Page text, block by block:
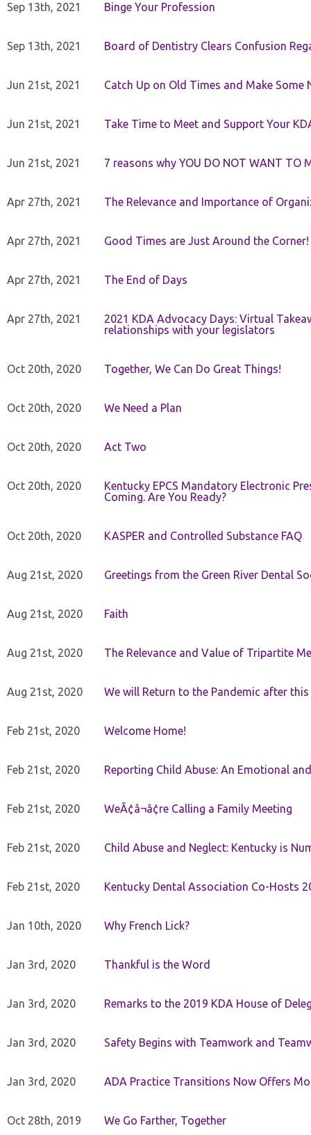
Sep 13th, 2021 Binge Your Profession
Sep 13th, 2021 Board of Dentistry Clears Confusion
Jun 21st, 2021 Catch Up on Old Times and Make Some
Jun 21st, 2021 Take Time to Meet and Support Your
Jun 21st, 2021 7 reasons why YOU DO NOT WANT TO
Apr 27th, 2021 The Relevance and Importance of
Apr 27th, 2021 Good Times are Just Around the Corner!
Apr 27th, 2021 The End of Days
Apr 27th, 2021
2021 KDA Advocacy Days: Virtual
relationships with your legislators
Oct 20th, 2020 Together, We Can Do Great Things!
Oct 20th, 2020 We Need a Plan
Oct 20th, 2020 Act Two
Oct 20th, 2020
Kentucky EPCS Mandatory Electronic
Coming. Are You Ready?
Oct 20th, 2020 KASPER and Controlled Substance FAQ
Aug 21st, 2020 Greetings from the Green River Dental
Aug 21st, 2020 Faith
Aug 21st, 2020 The Relevance and Value of Tripartite
Aug 21st, 2020 We will Return to the Pandemic after this
Feb 21st, 2020 Welcome Home!
Feb 21st, 2020 Reporting Child Abuse: An Emotional
Feb 21st, 2020 WeÃ¢â¬â¢re Calling a Family Meeting
Feb 21st, 2020 Child Abuse and Neglect: Kentucky is
Feb 21st, 2020 Kentucky Dental Association Co-Hosts
Jan 10th, 2020 Why French Lick?
Jan 3rd, 2020 Thankful is the Word
Jan 3rd, 2020 Remarks to the 2019 KDA House of
Jan 3rd, 2020 Safety Begins with Teamwork and
Jan 3rd, 2020 ADA Practice Transitions Now Offers
Oct 28th, 2019 We Go Farther, Together